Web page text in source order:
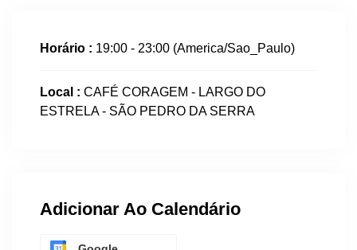
Horário : 19:00 - 23:00 (America/Sao_Paulo)
Local : CAFÉ CORAGEM - LARGO DO
ESTRELA - SÃO PEDRO DA SERRA
Adicionar Ao Calendário